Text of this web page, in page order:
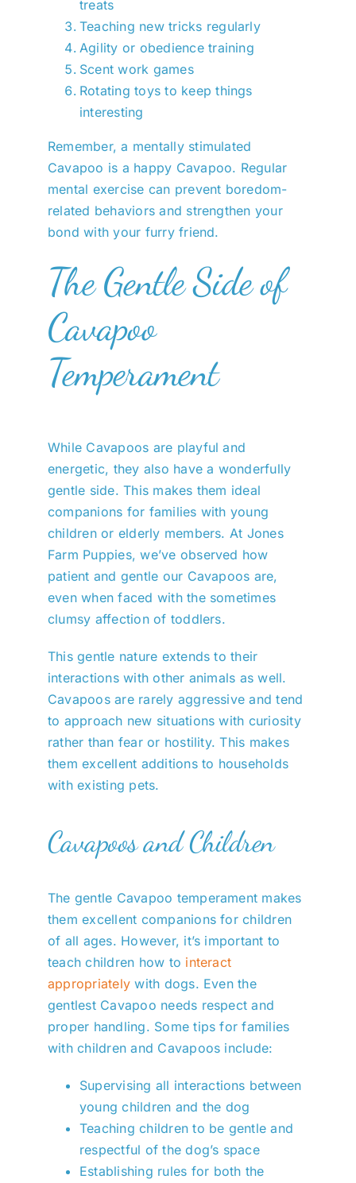
treats
Teaching new tricks regularly
Agility or obedience training
Scent work games
Rotating toys to keep things
interesting
Remember, a mentally stimulated
Cavapoo is a happy Cavapoo. Regular
mental exercise can prevent boredom-
related behaviors and strengthen your
bond with your furry friend.
The Gentle Side of
Cavapoo
Temperament
While Cavapoos are playful and
energetic, they also have a wonderfully
gentle side. This makes them ideal
companions for families with young
children or elderly members. At Jones
Farm Puppies, we’ve observed how
patient and gentle our Cavapoos are,
even when faced with the sometimes
clumsy affection of toddlers.
This gentle nature extends to their
interactions with other animals as well.
Cavapoos are rarely aggressive and tend
to approach new situations with curiosity
rather than fear or hostility. This makes
them excellent additions to households
with existing pets.
Cavapoos and Children
The gentle Cavapoo temperament makes
them excellent companions for children
of all ages. However, it’s important to
teach children how to interact
appropriately with dogs. Even the
gentlest Cavapoo needs respect and
proper handling. Some tips for families
with children and Cavapoos include:
Supervising all interactions between
young children and the dog
Teaching children to be gentle and
respectful of the dog’s space
Establishing rules for both the